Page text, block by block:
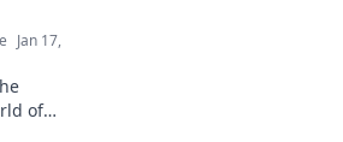
Jan 17,
of